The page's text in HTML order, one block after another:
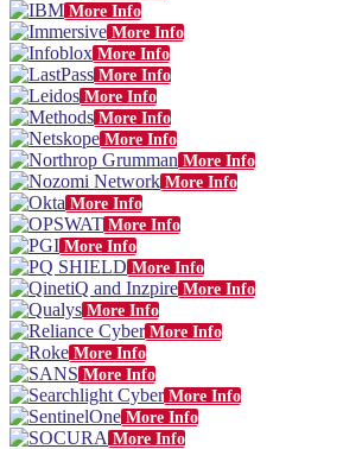
More Info
More Info
More Info
More Info
More Info
More Info
More Info
More Info
More Info
More Info
More Info
More Info
More Info
More Info
More Info
More Info
More Info
More Info
More Info
More Info
More Info